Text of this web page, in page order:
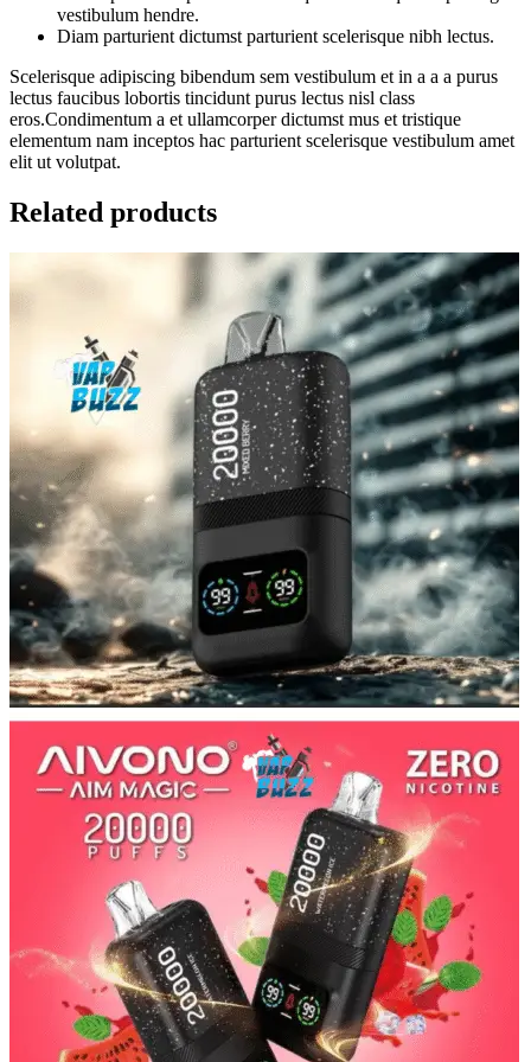
vestibulum hendre.
Diam parturient dictumst parturient scelerisque nibh lectus.
Scelerisque adipiscing bibendum sem vestibulum et in a a a purus
lectus faucibus lobortis tincidunt purus lectus nisl class
eros.Condimentum a et ullamcorper dictumst mus et tristique
elementum nam inceptos hac parturient scelerisque vestibulum amet
elit ut volutpat.
Related products